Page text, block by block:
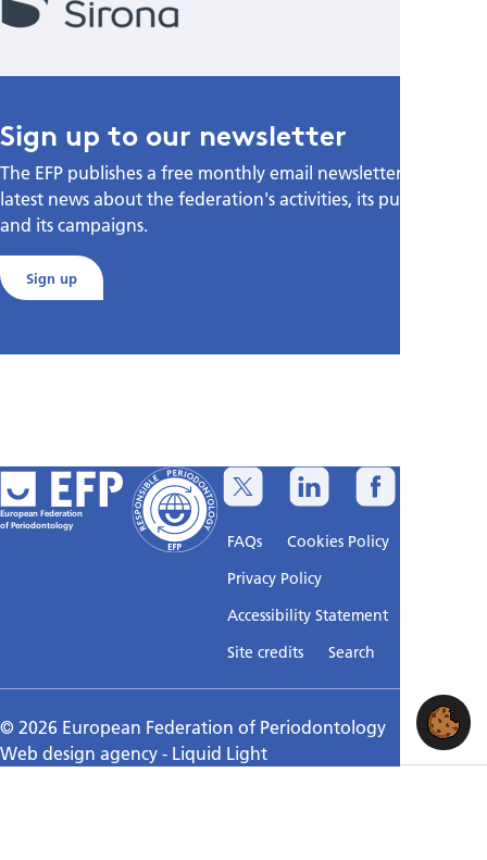
Sign up to our newsletter
The EFP publishes a free monthly email newsletter with the
latest news about the federation's activities, its publications,
and its campaigns.
Sign up
European Federation
of Periodontology
FAQs
Cookies Policy
Privacy Policy
Accessibility Statement
Site credits
Search
© 2026 European Federation of Periodontology
Web design agency- Liquid Light